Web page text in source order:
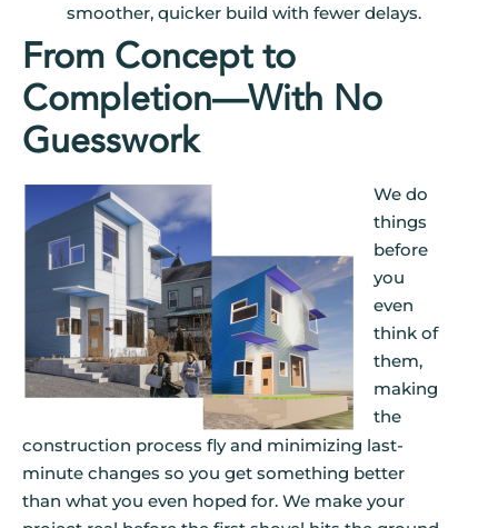
smoother, quicker build with fewer delays.
From Concept to
Completion—With No
Guesswork
We do
things
before
you
even
think of
them,
making
the
construction process fly and minimizing last-
minute changes so you get something better
than what you even hoped for. We make your